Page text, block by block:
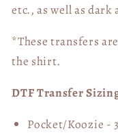
etc., as well as
*These transfers
the shirt.
DTF Transfer
Pocket/Koozie -